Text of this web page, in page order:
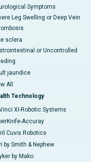
Symptoms
Leg Swelling or Deep Vein
sclera
or Uncontrolled
jaundice
All
Technology
XI-Robotic Systems
Accuray
Cuvis Robotics
by Smith & Nephew
by Mako